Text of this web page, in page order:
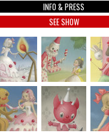
INFO & PRESS
SEE SHOW